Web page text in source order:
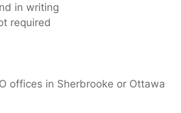
in writing
required
offices in Sherbrooke or Ottawa